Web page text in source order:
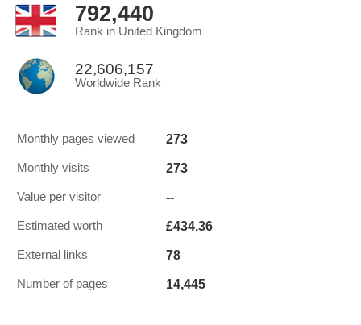
792,440
Rank in United Kingdom
22,606,157
Worldwide Rank
Monthly pages viewed 273
Monthly visits 273
Value per visitor --
Estimated worth £434.36
External links 78
Number of pages 14,445